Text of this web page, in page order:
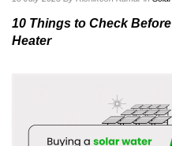
10 Things to Check
Heater